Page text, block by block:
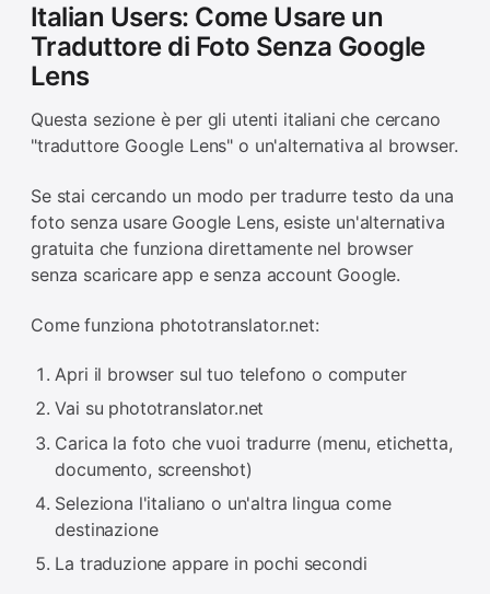
Italian Users: Come Usare un
Traduttore di Foto Senza Google
Lens
Questa sezione è per gli utenti italiani che cercano
"traduttore Google Lens" o un'alternativa al browser.
Se stai cercando un modo per tradurre testo da una
foto senza usare Google Lens, esiste un'alternativa
gratuita che funziona direttamente nel browser
senza scaricare app e senza account Google.
Come funziona phototranslator.net:
Apri il browser sul tuo telefono o computer
Vai su phototranslator.net
Carica la foto che vuoi tradurre (menu, etichetta,
documento, screenshot)
Seleziona l'italiano o un'altra lingua come
destinazione
La traduzione appare in pochi secondi